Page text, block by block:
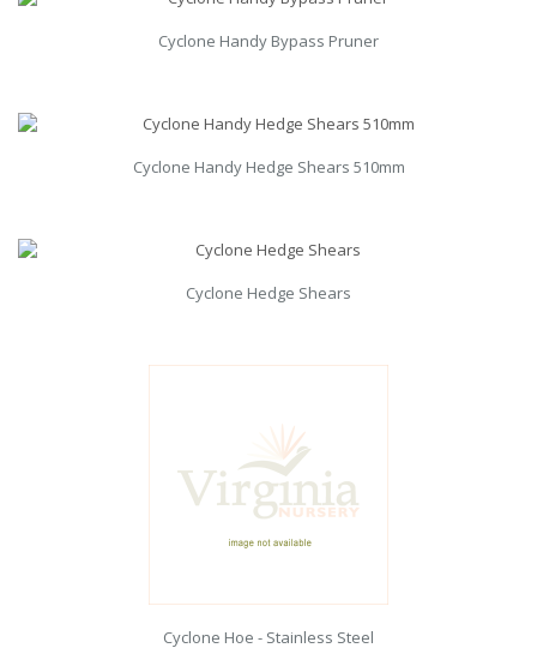
Cyclone Handy Bypass Pruner
Cyclone Handy Hedge Shears 510mm
Cyclone Hedge Shears
Cyclone Hoe - Stainless Steel